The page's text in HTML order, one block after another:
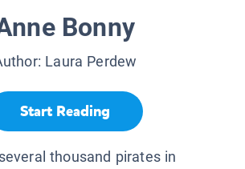
Bonny
Laura Perdew
Start Reading
thousand pirates in